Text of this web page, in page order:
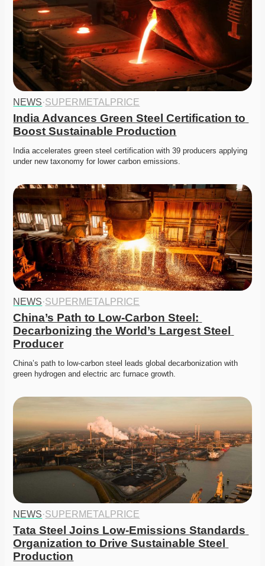
NEWS·SUPERMETALPRICE
India Advances Green Steel Certification to
Boost Sustainable Production
India accelerates green steel certification with 39 producers applying
under new taxonomy for lower carbon emissions.
NEWS·SUPERMETALPRICE
China’s Path to Low-Carbon Steel:
Decarbonizing the World’s Largest Steel
Producer
China’s path to low-carbon steel leads global decarbonization with
green hydrogen and electric arc furnace growth.
NEWS·SUPERMETALPRICE
Tata Steel Joins Low-Emissions Standards
Organization to Drive Sustainable Steel
Production